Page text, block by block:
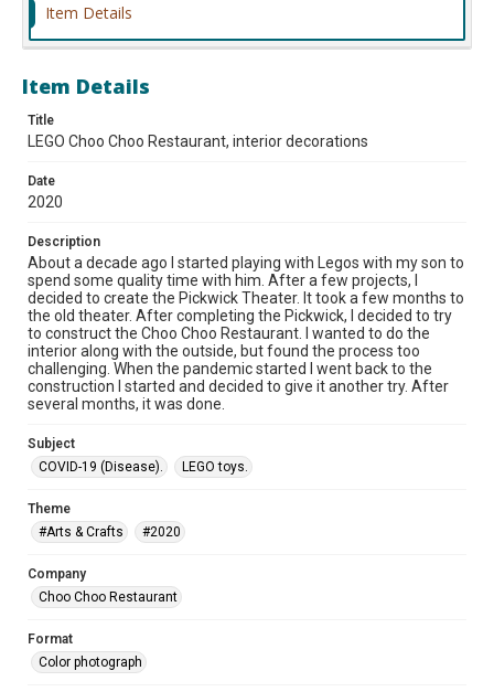
Item Details
Item Details
Title
LEGO Choo Choo Restaurant, interior decorations
Date
2020
Description
About a decade ago I started playing with Legos with my son to
spend some quality time with him. After a few projects, I
decided to create the Pickwick Theater. It took a few months to
the old theater. After completing the Pickwick, I decided to try
to construct the Choo Choo Restaurant. I wanted to do the
interior along with the outside, but found the process too
challenging. When the pandemic started I went back to the
construction I started and decided to give it another try. After
several months, it was done.
Subject
COVID-19 (Disease).
LEGO toys.
Theme
#Arts & Crafts
#2020
Company
Choo Choo Restaurant
Format
Color photograph